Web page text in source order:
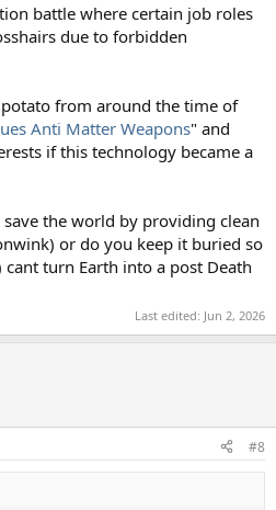
battle where certain job roles
due to forbidden
from around the time of
Anti Matter Weapons" and
if this technology became a
the world by providing clean
or do you keep it buried so
turn Earth into a post Death
Last edited: Jun 2, 2026
#8